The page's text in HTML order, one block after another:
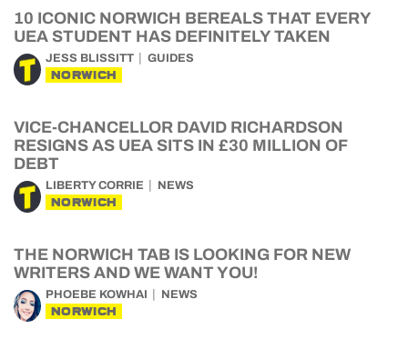
10 ICONIC NORWICH BEREALS THAT EVERY
UEA STUDENT HAS DEFINITELY TAKEN
JESS BLISSITT GUIDES
NORWICH
VICE-CHANCELLOR DAVID RICHARDSON
RESIGNS AS UEA SITS IN £30 MILLION OF
DEBT
LIBERTY CORRIE NEWS
NORWICH
THE NORWICH TAB IS LOOKING FOR NEW
WRITERS AND WE WANT YOU!
PHOEBE KOWHAI NEWS
NORWICH